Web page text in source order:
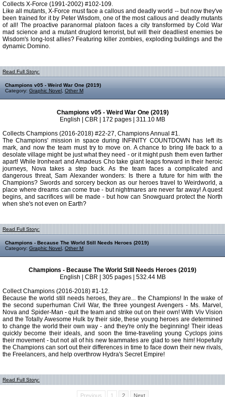
Collects X-Force (1991-2002) #102-109.
Like all mutants, X-Force must face a callous and deadly world -- but now they've
been trained for it by Peter Wisdom, one of the most callous and deadly mutants
of all! The proactive paranormal platoon faces a city transformed by Cold War
mad science and a mutant druglord terrorist, but will their deadliest enemies be
Wisdom's long-lost allies? Featuring killer zombies, exploding buildings and the
dynamic Domino.
Read Full Story:
Champions v05 - Weird War One (2019)
Category: Graphic Novel Other M
Champions v05 - Weird War One (2019)
English | CBR | 172 pages | 311.10 MB
Collects Champions (2016-2018) #22-27, Champions Annual #1.
The Champions' mission in space during INFINITY COUNTDOWN has left its
mark, and now the team must try to move on. A chance to bring life back to a
desolate village might be just what they need - or it might push them even farther
apart! While Ironheart and Amadeus Cho take giant leaps forward in their heroic
journeys, Nova takes a step back. As the team faces a complicated and
dangerous threat, Sam Alexander wonders: Is there a future for him with the
Champions? Swords and sorcery beckon as our heroes travel to Weirdworld, a
place where dreams can come true - but nightmares are never far away! A quest
begins, and sacrifices will be made - but how can Snowguard protect the North
when she's not even on Earth?
Read Full Story:
Champions - Because The World Still Needs Heroes (2019)
Category: Graphic Novel Other M
Champions - Because The World Still Needs Heroes (2019)
English | CBR | 305 pages | 532.44 MB
Collect Champions (2016-2018) #1-12.
Because the world still needs heroes, they are... the Champions! In the wake of
the second superhuman Civil War, the three youngest Avengers - Ms. Marvel,
Nova and Spider-Man - quit the team and strike out on their own! With Viv Vision
and the Totally Awesome Hulk by their side, these young heroes are determined
to change the world their own way - and they're only the beginning! Their ideas
quickly become their ideals, and soon the time-traveling young Cyclops joins
their movement - but not all of his new teammates are glad to see him! Hopefully
the Champions can sort out their differences in time to face down their new rivals,
the Freelancers, and help overthrow Hydra's Secret Empire!
Read Full Story:
Previous 1 2 Next